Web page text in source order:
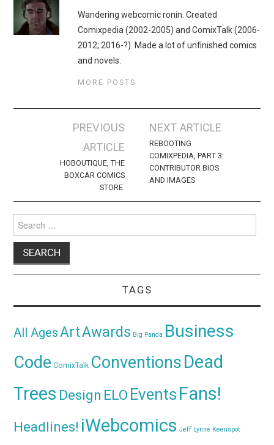
Wandering webcomic ronin. Created
Comixpedia (2002-2005) and ComixTalk (2006-
2012; 2016-?). Made a lot of unfinished comics
and novels.
MORE POSTS
navigation
PREVIOUS
ARTICLE
HOBOUTIQUE, THE
BOXCAR COMICS
STORE.
NEXT ARTICLE
REBOOTING
COMIXPEDIA, PART 3:
CONTRIBUTOR BIOS
AND IMAGES
for:
TAGS
All AgesArtAwards Big Panda Business
Code ComixTalk ConventionsDead
Trees Design ELO Events Fans!
Headlines! iWebcomics Jeff Lynne Keenspot